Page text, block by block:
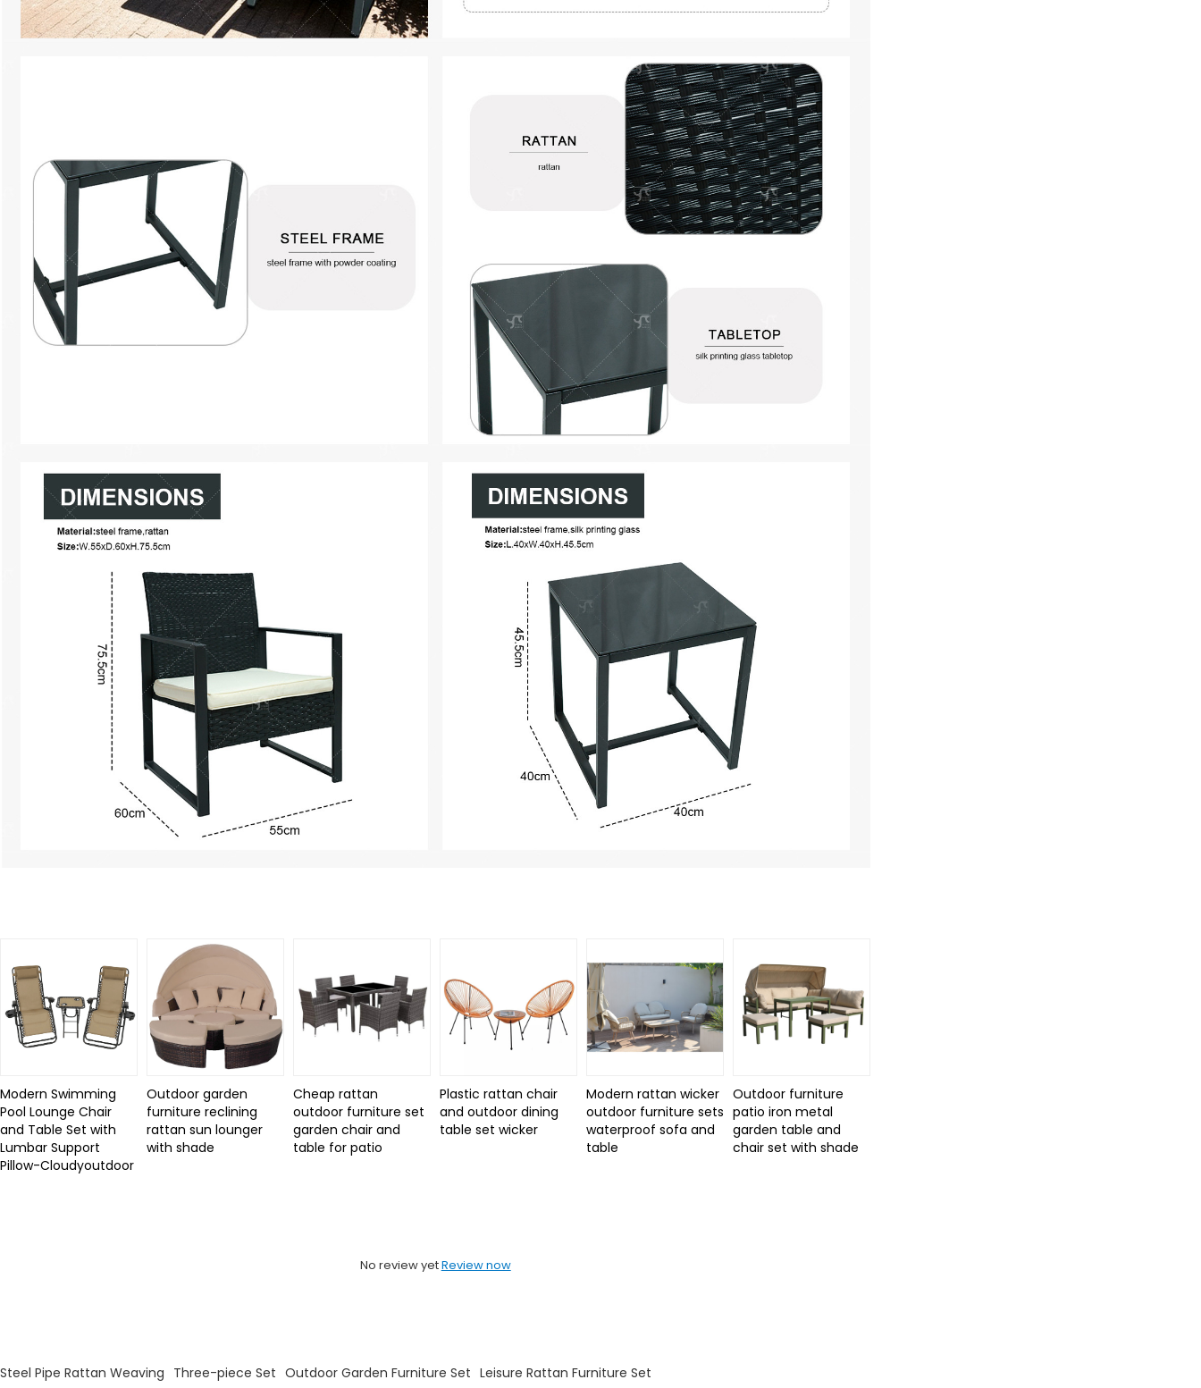
Modern Swimming
Pool Lounge Chair
and Table Set with
Lumbar Support
Pillow-Cloudyoutdoor
Outdoor garden
furniture reclining
rattan sun lounger
with shade
Cheap rattan
outdoor furniture set
garden chair and
table for patio
Plastic rattan chair
and outdoor dining
table set wicker
Modern rattan wicker
outdoor furniture sets
waterproof sofa and
table
Outdoor furniture
patio iron metal
garden table and
chair set with shade
No review yetReview now
Steel Pipe Rattan Weaving Three-piece Set Outdoor Garden Furniture Set Leisure Rattan Furniture Set